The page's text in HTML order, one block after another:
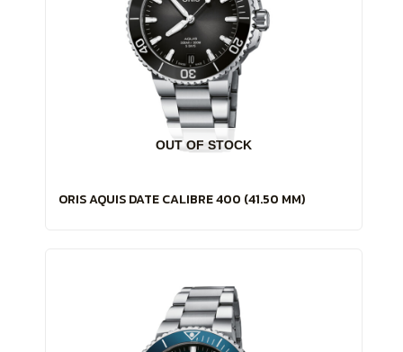
OUT OF STOCK
ORIS AQUIS DATE CALIBRE 400 (41.50 MM)